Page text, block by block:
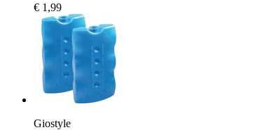
€ 1,99
Giostyle